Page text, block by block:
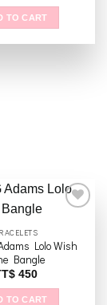
TO CART
Add to
Lolo Wish
Bangle
450
TO CART